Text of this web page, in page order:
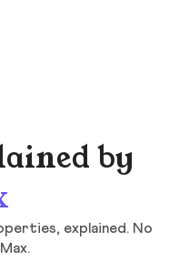
by
explained. No